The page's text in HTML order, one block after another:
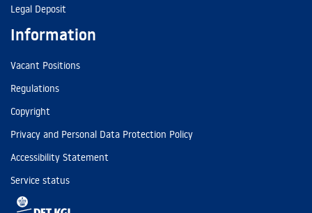
Legal Deposit
Information
Vacant Positions
Regulations
Copyright
Privacy and Personal Data Protection Policy
Accessibility Statement
Service status